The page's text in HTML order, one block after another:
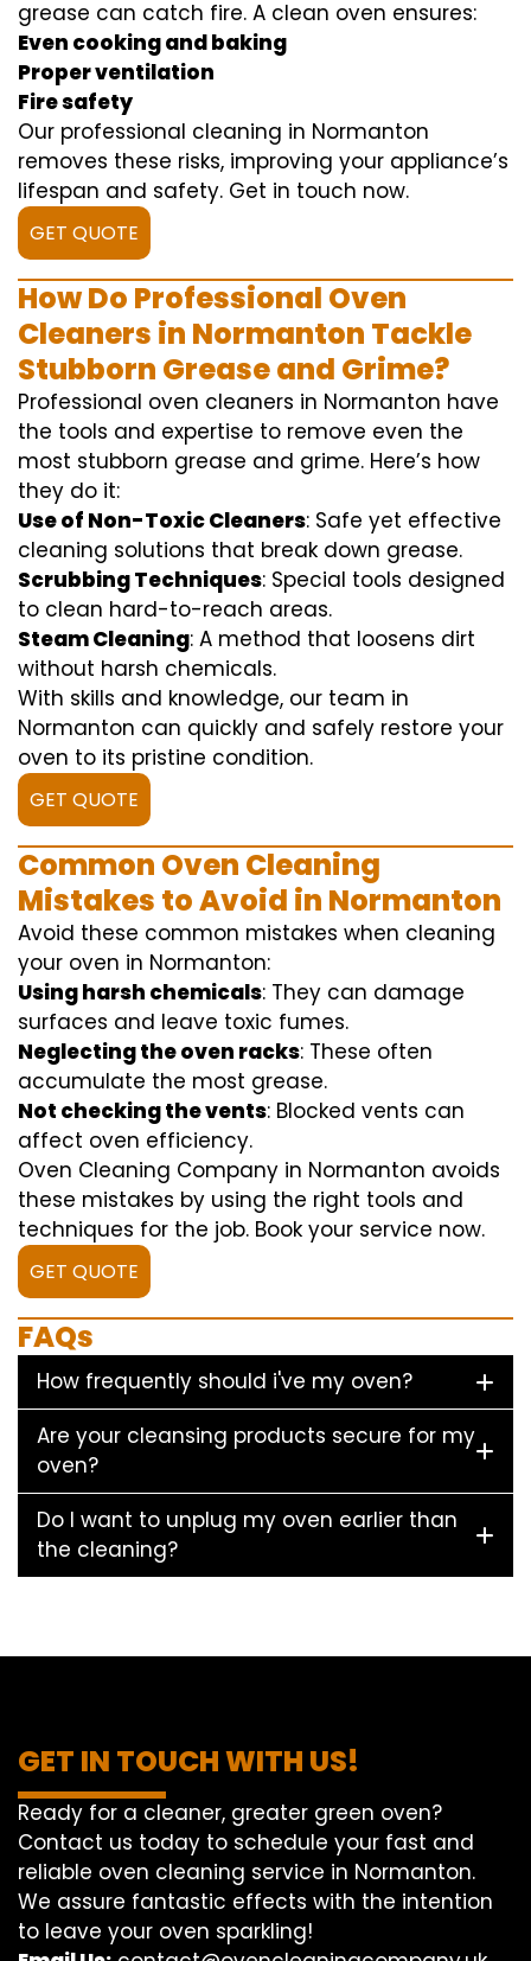
grease can catch fire. A clean oven ensures:
Even cooking and baking
Proper ventilation
Fire safety
Our professional cleaning in Normanton
removes these risks, improving your appliance’s
lifespan and safety. Get in touch now.
GET QUOTE
How Do Professional Oven
Cleaners in Normanton Tackle
Stubborn Grease and Grime?
Professional oven cleaners in Normanton have
the tools and expertise to remove even the
most stubborn grease and grime. Here’s how
they do it:
Use of Non-Toxic Cleaners: Safe yet effective
cleaning solutions that break down grease.
Scrubbing Techniques: Special tools designed
to clean hard-to-reach areas.
Steam Cleaning: A method that loosens dirt
without harsh chemicals.
With skills and knowledge, our team in
Normanton can quickly and safely restore your
oven to its pristine condition.
GET QUOTE
Common Oven Cleaning
Mistakes to Avoid in Normanton
Avoid these common mistakes when cleaning
your oven in Normanton:
Using harsh chemicals: They can damage
surfaces and leave toxic fumes.
Neglecting the oven racks: These often
accumulate the most grease.
Not checking the vents: Blocked vents can
affect oven efficiency.
Oven Cleaning Company in Normanton avoids
these mistakes by using the right tools and
techniques for the job. Book your service now.
GET QUOTE
FAQs
How frequently should i've my oven?
Are your cleansing products secure for my
oven?
Do I want to unplug my oven earlier than
the cleaning?
GET IN TOUCH WITH US!
Ready for a cleaner, greater green oven?
Contact us today to schedule your fast and
reliable oven cleaning service in Normanton.
We assure fantastic effects with the intention
to leave your oven sparkling!